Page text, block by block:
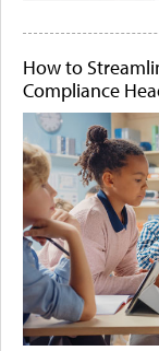
How to
Compliance